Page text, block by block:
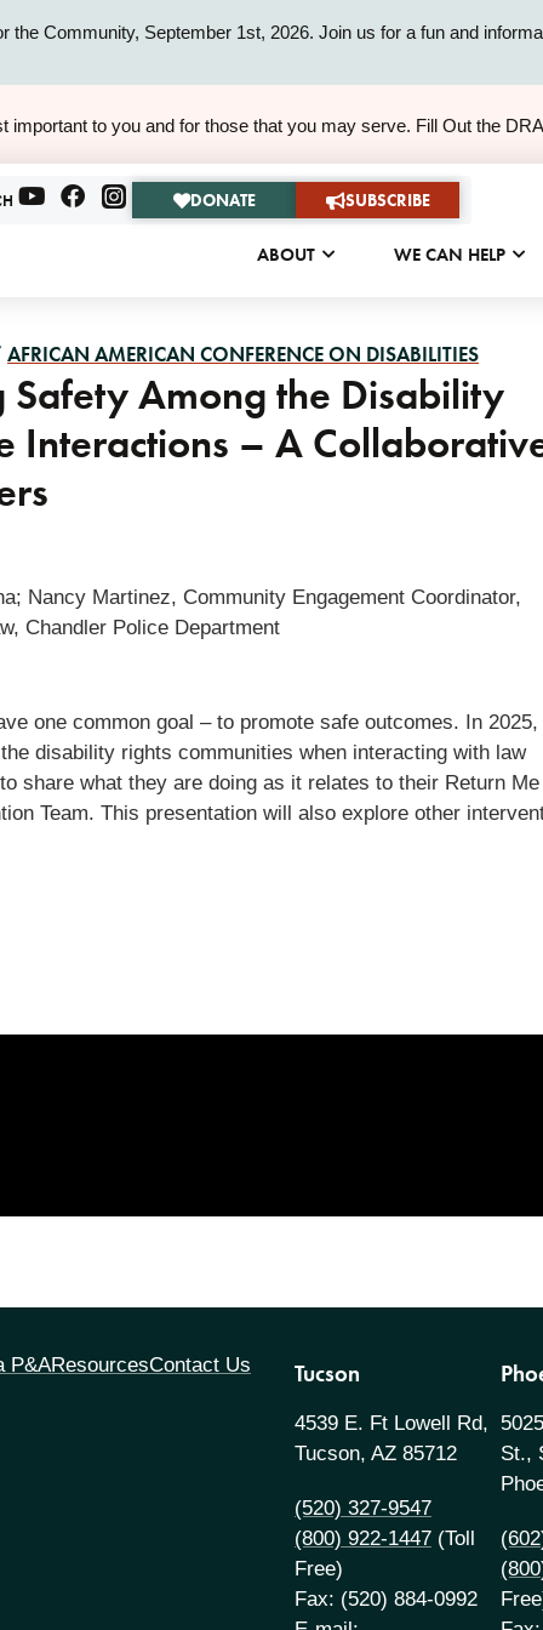
Community, September 1st, 2026. Join us for a fun and
ALERT
to you and for those that you may serve. Fill Out the
DONATE SUBSCRIBE
ABOUT WE CAN HELP
AFRICAN AMERICAN CONFERENCE ON DISABILITIES
Safety Among the Disability
Interactions – A
Nancy Martinez, Community Engagement Coordinator,
Chandler Police Department
one common goal – to promote safe outcomes. In 2025,
disability rights communities when interacting with law
share what they are doing as it relates to their Return
Team. This presentation will also explore other
P&AResourcesContact Us Tucson
4539 E. Ft Lowell Rd,
Tucson, AZ 85712
(520) 327-9547
(800) 922-1447(Toll
Free)
Fax: (520) 884-0992
St.,